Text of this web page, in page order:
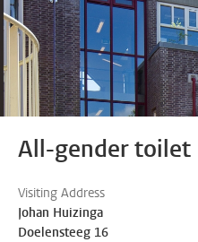
All-gender toilet
Visiting Address
Johan Huizinga
Doelensteeg 16